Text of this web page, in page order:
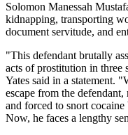
Solomon Manessah
kidnapping, transporting
document servitude, and
"This defendant brutally
acts of prostitution in
Yates said in a statement.
escape from the
and forced to snort
Now, he faces a lengthy